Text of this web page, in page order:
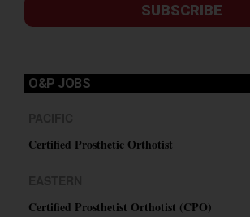
SUBSCRIBE
O&P JOBS
Certified Prosthetic Orthotist
Certified Prosthetist Orthotist (CPO)